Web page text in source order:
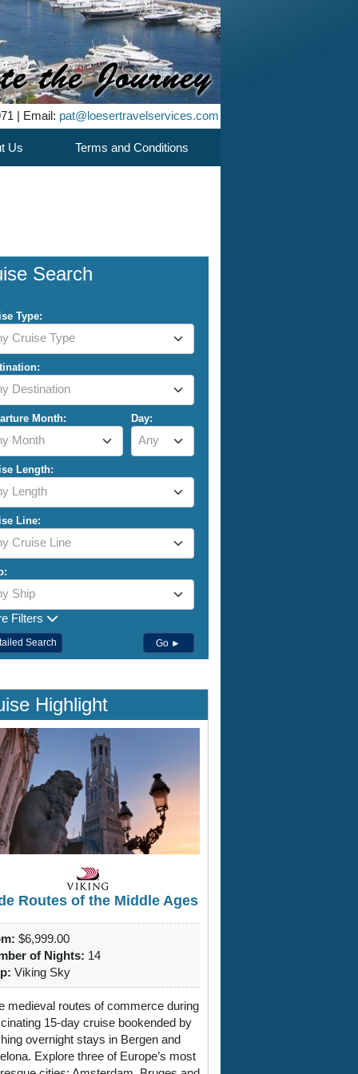
| Email: pat@loesertravelservices.com
Us Terms and Conditions
Search
Type:
Cruise Type
Destination
Month:
Month
Day:
Any
Length:
Length
Line:
Cruise Line
Ship
Filters
Search Go ►
Highlight
Routes of the Middle Ages
$6,999.00
of Nights: 14
Viking Sky
medieval routes of commerce during
15-day cruise bookended by
overnight stays in Bergen and
Explore three of Europe’s most